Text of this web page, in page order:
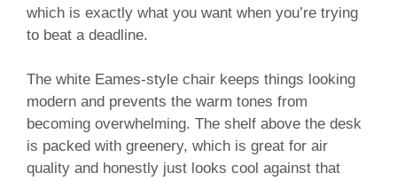
which is exactly what you want when you’re trying
to beat a deadline.
The white Eames-style chair keeps things looking
modern and prevents the warm tones from
becoming overwhelming. The shelf above the desk
is packed with greenery, which is great for air
quality and honestly just looks cool against that